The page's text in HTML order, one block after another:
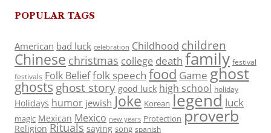
POPULAR TAGS
American bad luck celebration Childhood children
Chinese christmas college death family festival
festivals Folk Belieffolk speech food Game ghost
ghosts ghost story good luck high school holiday
Holidays humor jewish Joke Korean legend luck
magic Mexican Mexico new years Protection proverb
Religion Rituals saying song spanish